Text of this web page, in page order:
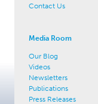
Contact Us
Media Room
Our Blog
Videos
Newsletters
Publications
Press Releases